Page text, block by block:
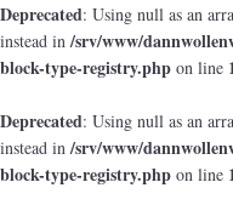
Deprecated: Using null as an
instead in/srv/www/
block-type-registry.php on line
Deprecated: Using null as an
instead in/srv/www/
block-type-registry.php on line